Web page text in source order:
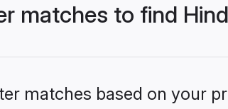
matches to find
matches based on your